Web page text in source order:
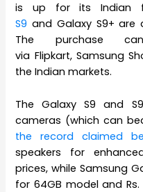
is up for its Indian
S9 and Galaxy S9+ are
The purchase
via Flipkart, Samsung
the Indian markets.
The Galaxy S9 and
cameras (which can
the record claimed
speakers for
prices, while Samsung
for 64GB model and